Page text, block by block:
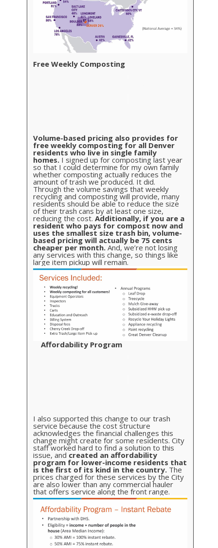
Free Weekly Composting
Volume-based pricing also provides for
free weekly composting for all Denver
residents who live in single family
homes. I signed up for composting last year
so that I could determine for my own family
whether composting actually reduces the
amount of trash we produced. It did.
Through the volume savings that weekly
recycling and composting will provide, many
residents should be able to reduce the size
of their trash cans by at least one size,
reducing the cost. Additionally, if you are a
resident who pays for compost now and
uses the smallest size trash bin, volume-
based pricing will actually be 75 cents
cheaper per month. And, we’re not losing
any services with this change, so things like
large item pickup will remain.
Affordability Program
I also supported this change to our trash
service because the cost structure
acknowledges the financial challenges this
change might create for some residents. City
staff worked hard to find a solution to this
issue, and created an affordability
program for lower-income residents that
is the first of its kind in the country. The
prices charged for these services by the City
are also lower than any commercial hauler
that offers service along the front range.